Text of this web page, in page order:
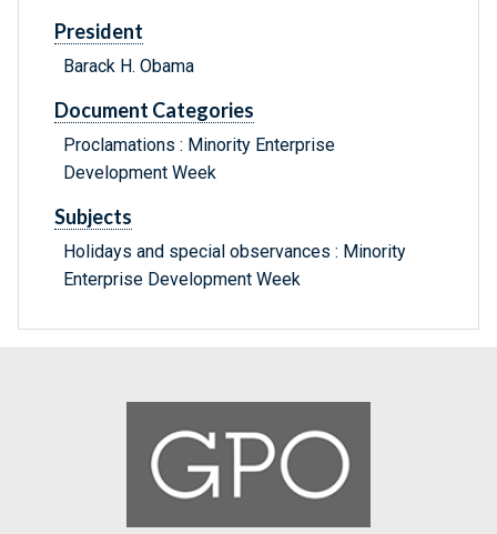
President
Barack H. Obama
Document Categories
Proclamations : Minority Enterprise
Development Week
Subjects
Holidays and special observances : Minority
Enterprise Development Week